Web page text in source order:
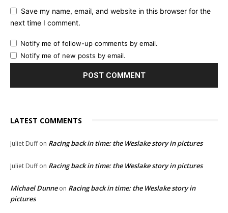
Save my name, email, and website in this browser for the
next time I comment.
Notify me of follow-up comments by email.
Notify me of new posts by email.
LATEST COMMENTS
Juliet Duffon Racing back in time: the Weslake story in pictures
Juliet Duffon Racing back in time: the Weslake story in pictures
Michael Dunneon Racing back in time: the Weslake story in
pictures